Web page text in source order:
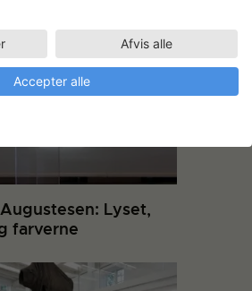
Lyset,
farverne
Afvis alle
Accepter alle